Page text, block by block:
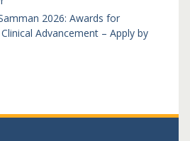
2026: Awards for
Advancement – Apply by